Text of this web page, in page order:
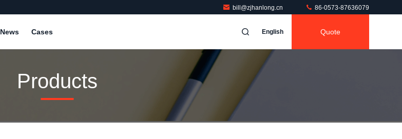
bill@zjhanlong.cn 86-0573-87636079
News Cases English Quote
Products